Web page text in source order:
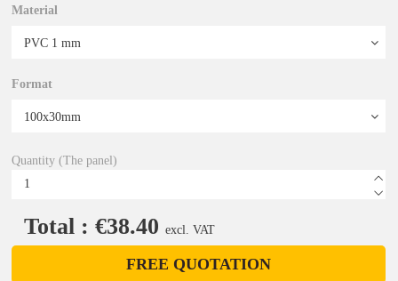
Material
Format
Quantity (The panel)
Total : €38.40 excl. VAT
FREE QUOTATION